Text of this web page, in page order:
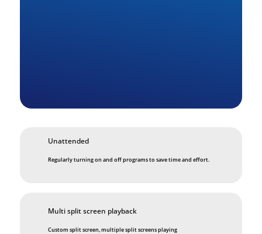
Unattended
Regularly turning on and off programs to save time and effort.
Multi split screen playback
Custom split screen, multiple split screens playing